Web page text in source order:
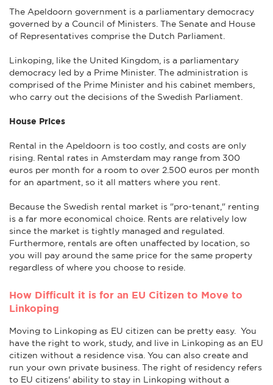
The Apeldoorn government is a parliamentary democracy
governed by a Council of Ministers. The Senate and House
of Representatives comprise the Dutch Parliament.
Linkoping, like the United Kingdom, is a parliamentary
democracy led by a Prime Minister. The administration is
comprised of the Prime Minister and his cabinet members,
who carry out the decisions of the Swedish Parliament.
House Prices
Rental in the Apeldoorn is too costly, and costs are only
rising. Rental rates in Amsterdam may range from 300
euros per month for a room to over 2.500 euros per month
for an apartment, so it all matters where you rent.
Because the Swedish rental market is "pro-tenant," renting
is a far more economical choice. Rents are relatively low
since the market is tightly managed and regulated.
Furthermore, rentals are often unaffected by location, so
you will pay around the same price for the same property
regardless of where you choose to reside.
How Difficult it is for an EU Citizen to Move to
Linkoping
Moving to Linkoping as EU citizen can be pretty easy. You
have the right to work, study, and live in Linkoping as an EU
citizen without a residence visa. You can also create and
run your own private business. The right of residency refers
to EU citizens' ability to stay in Linkoping without a